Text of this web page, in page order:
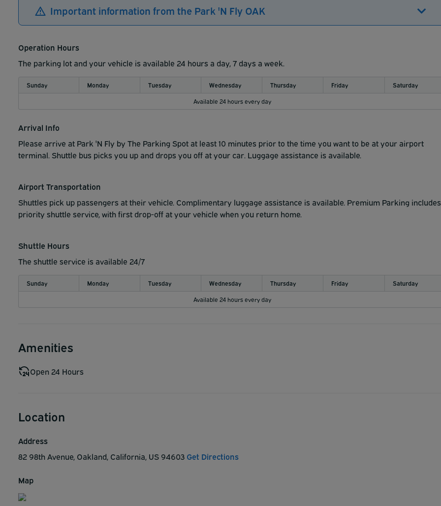
Important information from the Park 'N Fly OAK
Operation Hours
The parking lot and your vehicle is available 24 hours a day, 7 days a week.
Sunday Monday Tuesday Wednesday Thursday Friday
Saturday
Available 24 hours every day
Arrival Info
Please arrive at Park 'N Fly by The Parking Spot at least 10 minutes prior to the time you want to be at your airport
terminal. Shuttle bus picks you up and drops you off at your car. Luggage assistance is available.
Airport Transportation
Shuttles pick up passengers at their vehicle. Complimentary luggage assistance is available. Premium Parking includes
priority shuttle service, with first drop-off at your vehicle when you return home.
Shuttle Hours
The shuttle service is available 24/7
Sunday Monday Tuesday Wednesday Thursday Friday
Saturday
Available 24 hours every day
Amenities
Open 24 Hours
Location
Address
82 98th Avenue, Oakland, California, US 94603 Get Directions
Map